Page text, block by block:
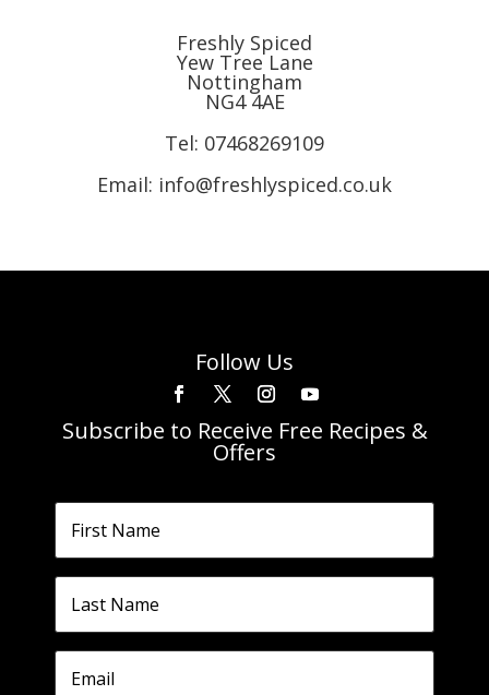
Freshly Spiced
Yew Tree Lane
Nottingham
NG4 4AE
Tel: 07468269109
Email: info@freshlyspiced.co.uk
Follow Us
Subscribe to Receive Free Recipes &
Offers